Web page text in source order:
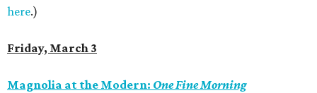
here.)
Friday, March 3
Magnolia at the Modern: One Fine Morning